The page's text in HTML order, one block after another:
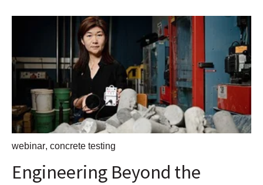
webinar, concrete testing
Engineering Beyond the